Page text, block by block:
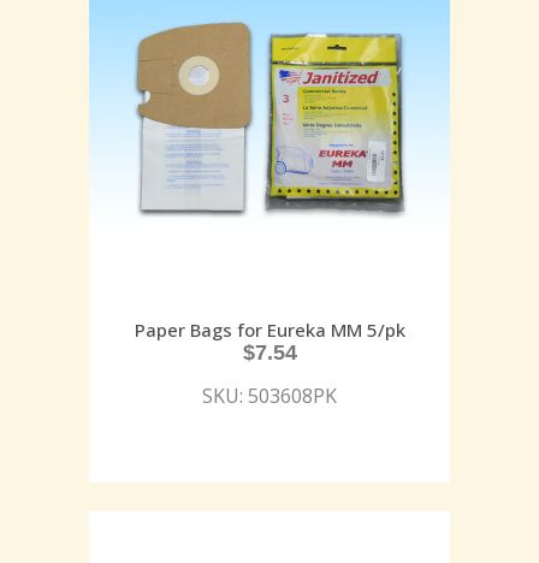
Paper Bags for Eureka MM 5/pk
$7.54
SKU: 503608PK